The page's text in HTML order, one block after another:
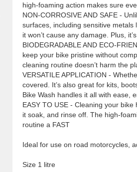
high-foaming action makes sure
NON-CORROSIVE AND SAFE -
surfaces, including sensitive metals
it won’t cause any damage. Plus,
BIODEGRADABLE AND ECO-
keep your bike pristine without
cleaning routine doesn’t harm the
VERSATILE APPLICATION -
covered. It’s also great for kits,
Bike Wash handles it all with ease,
EASY TO USE - Cleaning your
it soak, and rinse off. The high-
routine a FAST
Ideal for use on road motorcycles,
Size 1 litre